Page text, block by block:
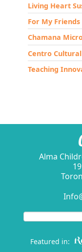
Living Heart
For My Friends
Chamana
Centro
Teaching
Alma
Featured in: